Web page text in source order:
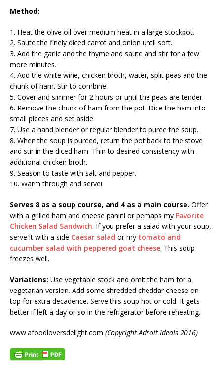
Method:
1. Heat the olive oil over medium heat in a large stockpot.
2. Saute the finely diced carrot and onion until soft.
3. Add the garlic and the thyme and saute and stir for a few
more minutes.
4. Add the white wine, chicken broth, water, split peas and the
chunk of ham. Stir to combine.
5. Cover and simmer for 2 hours or until the peas are tender.
6. Remove the chunk of ham from the pot. Dice the ham into
small pieces and set aside.
7. Use a hand blender or regular blender to puree the soup.
8. When the soup is pureed, return the pot back to the stove
and stir in the diced ham. Thin to desired consistency with
additional chicken broth.
9. Season to taste with salt and pepper.
10. Warm through and serve!
Serves 8 as a soup course, and 4 as a main course. Offer
with a grilled ham and cheese panini or perhaps my Favorite
Chicken Salad Sandwich. If you prefer a salad with your soup,
serve it with a side Caesar salad or my tomato and
cucumber salad with peppered goat cheese. This soup
freezes well.
Variations: Use vegetable stock and omit the ham for a
vegetarian version. Add some shredded cheddar cheese on
top for extra decadence. Serve this soup hot or cold. It gets
better if left a day or so in the refrigerator before reheating.
www.afoodloversdelight.com (Copyright Adroit Ideals 2016)